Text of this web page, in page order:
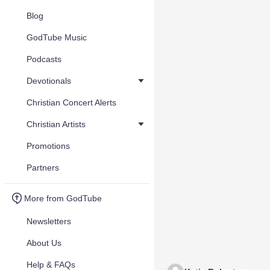
Blog
GodTube Music
Podcasts
Devotionals
Christian Concert Alerts
Christian Artists
Promotions
Partners
More from GodTube
Newsletters
About Us
Help & FAQs